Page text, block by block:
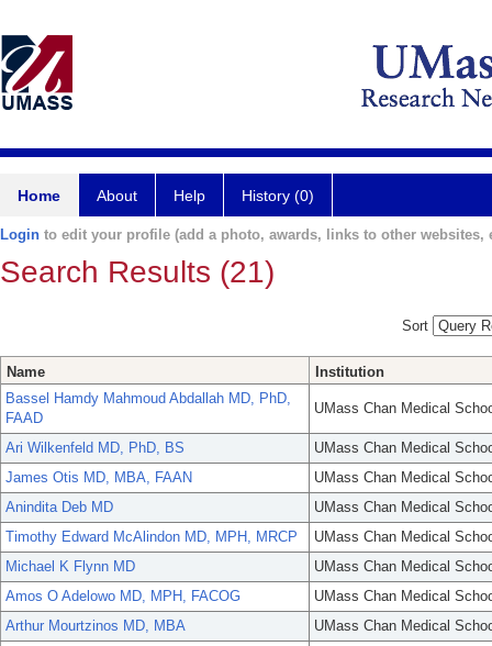
Home About Help History (0)
Login to edit your profile (add a photo, awards, links to other websites,
Search Results (21)
Sort
Name
Institution
Bassel Hamdy Mahmoud Abdallah MD, PhD,
FAAD
UMass Chan Medical
Ari Wilkenfeld MD, PhD, BS
UMass Chan Medical
James Otis MD, MBA, FAAN
UMass Chan Medical
Anindita Deb MD
UMass Chan Medical
Timothy Edward McAlindon MD, MPH, MRCP
UMass Chan Medical
Michael K Flynn MD
UMass Chan Medical
Amos O Adelowo MD, MPH, FACOG
UMass Chan Medical
Arthur Mourtzinos MD, MBA
UMass Chan Medical